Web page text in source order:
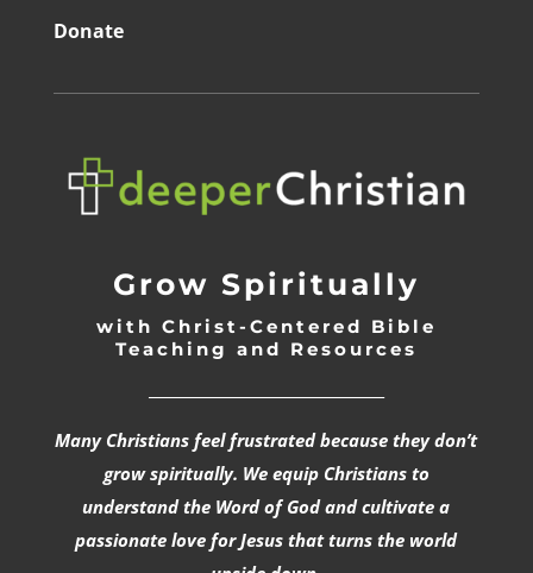
Donate
Grow Spiritually
with Christ-Centered Bible
Teaching and Resources
Many Christians feel frustrated because they don’t
grow spiritually. We equip Christians to
understand the Word of God and cultivate a
passionate love for Jesus that turns the world